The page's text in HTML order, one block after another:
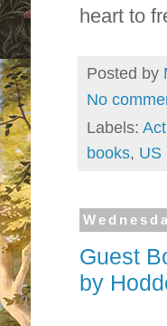
heart to
Posted by
No
Labels:
books, US
Guest
by